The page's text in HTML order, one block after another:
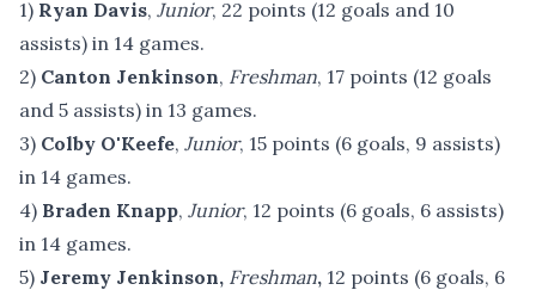
1) Ryan Davis, Junior, 22 points (12 goals and 10
assists) in 14 games.
2) Canton Jenkinson, Freshman, 17 points (12 goals
and 5 assists) in 13 games.
3) Colby O'Keefe, Junior, 15 points (6 goals, 9 assists)
in 14 games.
4) Braden Knapp, Junior, 12 points (6 goals, 6 assists)
in 14 games.
5) Jeremy Jenkinson, Freshman, 12 points (6 goals, 6